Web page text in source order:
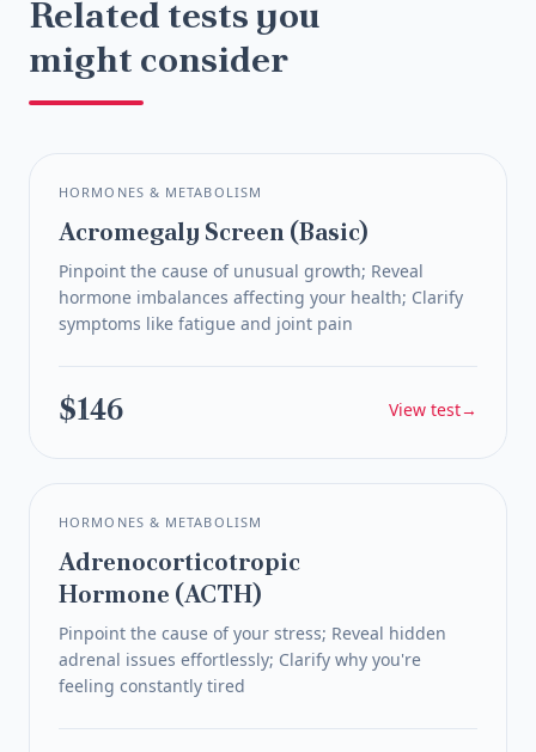
have a more informed conversation at their
next appointment.
insurance company, employer, or any third party
without your explicit consent.
Related tests you
might consider
HORMONES & METABOLISM
Acromegaly Screen (Basic)
Pinpoint the cause of unusual growth; Reveal
hormone imbalances affecting your health; Clarify
symptoms like fatigue and joint pain
$146 View test→
HORMONES & METABOLISM
Adrenocorticotropic
Hormone (ACTH)
Pinpoint the cause of your stress; Reveal hidden
adrenal issues effortlessly; Clarify why you're
feeling constantly tired